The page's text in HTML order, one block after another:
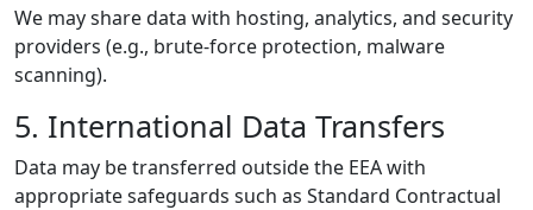
We may share data with hosting, analytics, and security
providers (e.g., brute-force protection, malware
scanning).
5. International Data Transfers
Data may be transferred outside the EEA with
appropriate safeguards such as Standard Contractual